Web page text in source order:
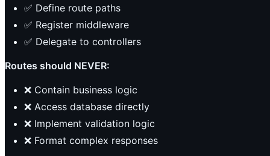
✅ Define route paths
✅ Register middleware
✅ Delegate to controllers
Routes should NEVER:
❌ Contain business logic
❌ Access database directly
❌ Implement validation logic
❌ Format complex responses